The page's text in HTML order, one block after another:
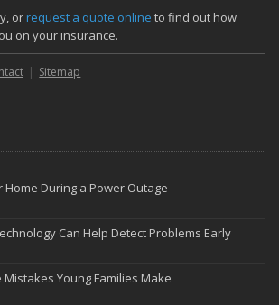
Umbrella Insurance Policy: A Guide to Extra
orrequest a quote online to find out how
on your insurance.
Sitemap
Home During a Power Outage
Can Help Detect Problems Early
Young Families Make